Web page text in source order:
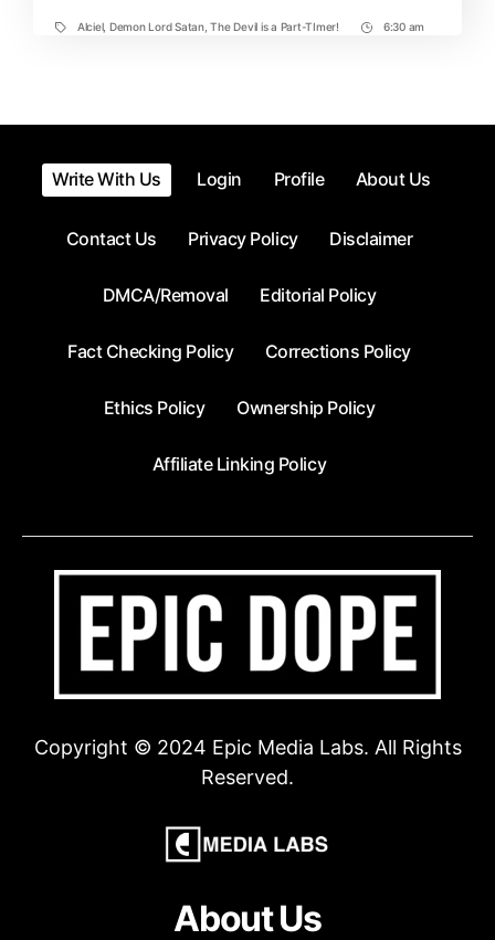
TagsAlciel, Demon Lord Satan,The Devil is a Part-TImer!
Post6:30 am
Write With Us Login Profile About Us
Contact Us Privacy Policy Disclaimer
DMCA/Removal Editorial Policy
Fact Checking Policy Corrections Policy
Ethics Policy Ownership Policy
Affiliate Linking Policy
Copyright © 2024 Epic Media Labs. All Rights
Reserved.
About Us